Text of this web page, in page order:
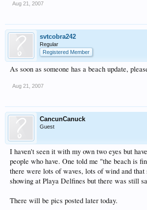
Aug 21, 2007
svtcobra242
Regular
Registered Member
As soon as someone has a beach update,
Aug 21, 2007
CancunCanuck
Guest
I haven't seen it with my own two eyes but
people who have. One told me "the beach is
there were lots of waves, lots of wind and that
showing at Playa Delfines but there was still
There will be pics posted later today.